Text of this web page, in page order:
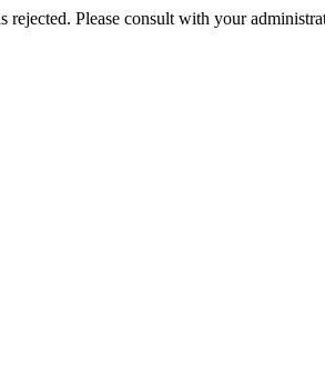
rejected. Please consult with your